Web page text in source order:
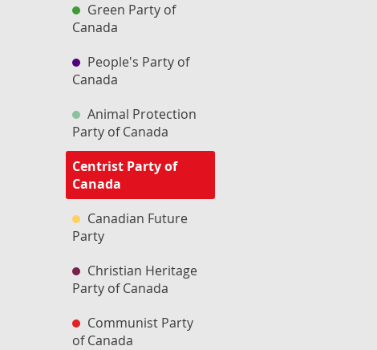
Green Party of
Canada
People's Party of
Canada
Animal Protection
Party of Canada
Centrist Party of
Canada
Canadian Future
Party
Christian Heritage
Party of Canada
Communist Party
of Canada